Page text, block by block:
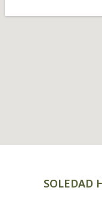
SOLEDAD